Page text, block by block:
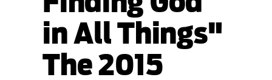
in All Things"
The 2015